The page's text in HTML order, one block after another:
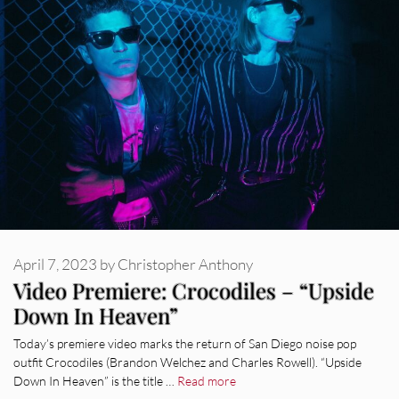
Video Premiere: Crocodiles – “Upside
Down In Heaven”
April 7, 2023 byChristopher Anthony
Today’s premiere video marks the return of San Diego noise pop
outfit Crocodiles (Brandon Welchez and Charles Rowell). “Upside
Down In Heaven” is the title … Read more